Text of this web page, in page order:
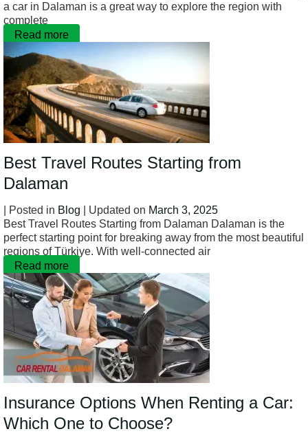
a car in Dalaman is a great way to explore the region with
complete
Read more
Best Travel Routes Starting from
Dalaman
| Posted in Blog | Updated on March 3, 2025
Best Travel Routes Starting from Dalaman Dalaman is the
perfect starting point for breaking away from the most beautiful
regions of Türkiye. With well-connected air
Read more
Insurance Options When Renting a Car:
Which One to Choose?